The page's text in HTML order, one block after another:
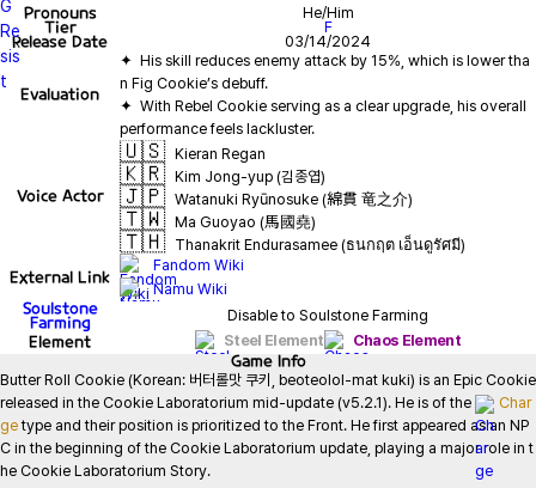
Pronouns He/Him
Tier F
Release Date 03/14/2024
Evaluation
✦  His skill reduces enemy attack by 15%, which is lower tha
✦  With Rebel Cookie serving as a clear upgrade, his overall
Voice Actor
🇺🇸 Kieran Regan
🇰🇷 Kim Jong-yup (김종엽)
🇯🇵 Watanuki Ryūnosuke (綿貫 竜之介)
🇹🇼 Ma Guoyao (馬國堯)
🇹🇭 Thanakrit Endurasamee (ธนกฤต เอ็นดูรัศมี)
External Link
Fandom Wiki
Namu Wiki
Soulstone
Farming Disable to Soulstone Farming
Element Steel Element Chaos Element
Game Info
Butter Roll Cookie (Korean: 버터롤맛 쿠키, beoteolol-mat kuki) is an Epic Cookie
released in the Cookie Laboratorium mid-update (v5.2.1). He is of the
Char
ge type and their position is prioritized to the Front. He first appeared as an NP
C in the beginning of the Cookie Laboratorium update, playing a major role in t
he Cookie Laboratorium Story.